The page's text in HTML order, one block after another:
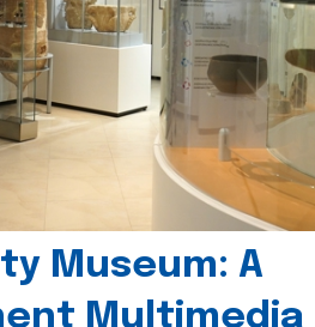
Museum: A
Multimedia